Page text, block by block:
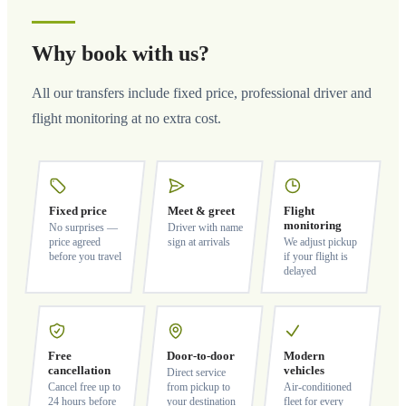
Why book with us?
All our transfers include fixed price, professional driver and
flight monitoring at no extra cost.
Fixed price
No surprises —
price agreed
before you travel
Meet & greet
Driver with name
sign at arrivals
Flight
monitoring
We adjust pickup
if your flight is
delayed
Free
cancellation
Cancel free up to
24 hours before
Door-to-door
Direct service
from pickup to
your destination
Modern
vehicles
Air-conditioned
fleet for every